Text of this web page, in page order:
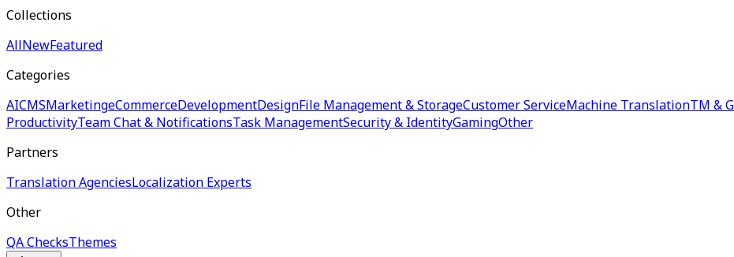
Collections
AllNewFeatured
Categories
AICMSMarketingeCommerceDevelopmentDesignFile Management & StorageCustomer ServiceMachine TranslationTM &
ProductivityTeam Chat & NotificationsTask ManagementSecurity & IdentityGamingOther
Partners
Translation AgenciesLocalization Experts
Other
QA ChecksThemes